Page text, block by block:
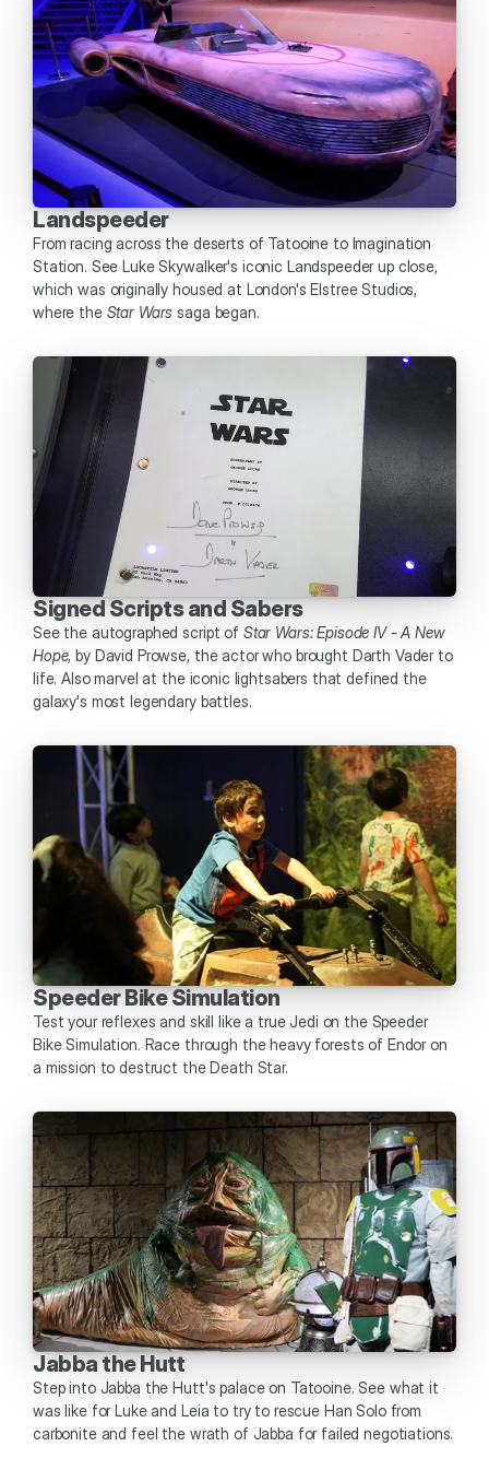
Landspeeder
From racing across the deserts of Tatooine to Imagination
Station. See Luke Skywalker's iconic Landspeeder up close,
which was originally housed at London's Elstree Studios,
where the Star Wars saga began.
Signed Scripts and Sabers
See the autographed script of Star Wars: Episode IV - A New
Hope, by David Prowse, the actor who brought Darth Vader to
life. Also marvel at the iconic lightsabers that defined the
galaxy's most legendary battles.
Speeder Bike Simulation
Test your reflexes and skill like a true Jedi on the Speeder
Bike Simulation. Race through the heavy forests of Endor on
a mission to destruct the Death Star.
Jabba the Hutt
Step into Jabba the Hutt's palace on Tatooine. See what it
was like for Luke and Leia to try to rescue Han Solo from